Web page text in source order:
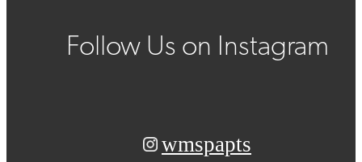
Follow Us on Instagram
wmspapts